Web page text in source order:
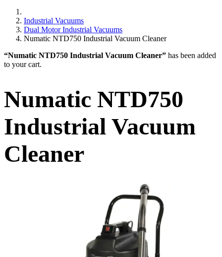
Industrial Vacuums
Dual Motor Industrial Vacuums
Numatic NTD750 Industrial Vacuum Cleaner
“Numatic NTD750 Industrial Vacuum Cleaner” has been added
to your cart.
Numatic NTD750
Industrial Vacuum
Cleaner